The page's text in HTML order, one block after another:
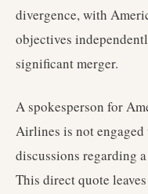
divergence, with
objectives
significant merger.
A spokesperson for
Airlines is not
discussions regarding
This direct quote